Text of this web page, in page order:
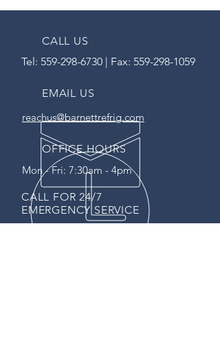
CALL US
Tel: 559-298-6730 | Fax: 559-298-1059
EMAIL US
reachus@barnettrefrig.com
OFFICE HOURS
Mon - Fri: 7:30am - 4pm
CALL FOR 24/7
EMERGENCY SERVICE